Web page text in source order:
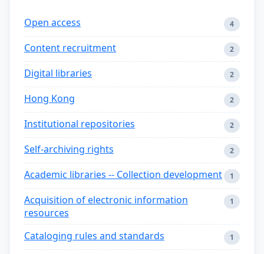
Open access 4
Content recruitment 2
Digital libraries 2
Hong Kong 2
Institutional repositories 2
Self-archiving rights 2
Academic libraries -- Collection development 1
Acquisition of electronic information
resources
1
Cataloging rules and standards 1